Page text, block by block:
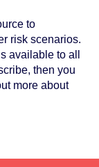
to
risk scenarios.
available to all
then you
more about